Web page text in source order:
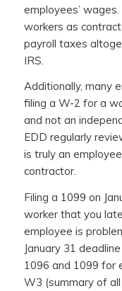
employees’
workers as
payroll taxes
IRS.
Additionally, many
filing a W-2 for a
and not an
EDD regularly
is truly an
contractor.
Filing a 1099 on
worker that you
employee is
January 31
1096 and 1099 for
W3 (summary of